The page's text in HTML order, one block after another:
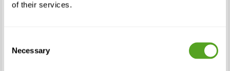
of their services.
Selection
Necessary
service online and ensured their business
working from home, the need and focus of
having home offices operate with the same